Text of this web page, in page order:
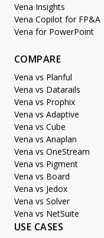
Vena Insights
Vena Copilot for FP&A
Vena for PowerPoint
COMPARE
Vena vs Planful
Vena vs Datarails
Vena vs Prophix
Vena vs Adaptive
Vena vs Cube
Vena vs Anaplan
Vena vs OneStream
Vena vs Pigment
Vena vs Board
Vena vs Jedox
Vena vs Solver
Vena vs NetSuite
USE CASES